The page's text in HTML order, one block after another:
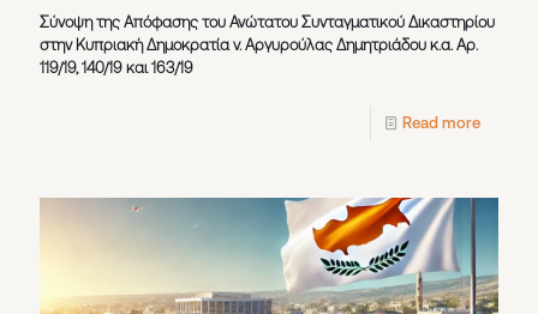
Σύνοψη της Απόφασης του Ανώτατου Συνταγματικού Δικαστηρίου
στην Κυπριακή Δημοκρατία v. Αργυρούλας Δημητριάδου κ.α. Αρ.
119/19, 140/19 και 163/19
Read more